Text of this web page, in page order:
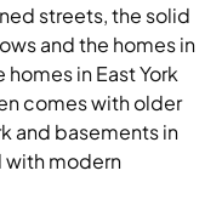
streets, the solid
and the homes in
homes in East York
comes with older
and basements in
with modern